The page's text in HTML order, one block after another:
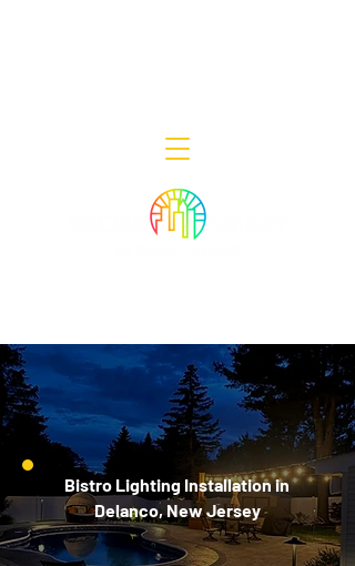
Bistro Lighting Installation in
Delanco, New Jersey